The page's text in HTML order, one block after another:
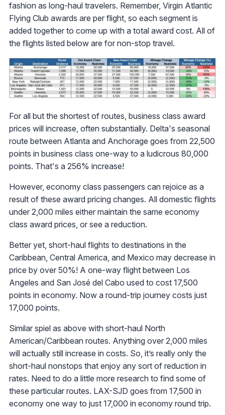
fashion as long-haul travelers. Remember, Virgin Atlantic
Flying Club awards are per flight, so each segment is
added together to come up with a total award cost. All of
the flights listed below are for non-stop travel.
For all but the shortest of routes, business class award
prices will increase, often substantially. Delta's seasonal
route between Atlanta and Anchorage goes from 22,500
points in business class one-way to a ludicrous 80,000
points. That's a 256% increase!
However, economy class passengers can rejoice as a
result of these award pricing changes. All domestic flights
under 2,000 miles either maintain the same economy
class award prices, or see a reduction.
Better yet, short-haul flights to destinations in the
Caribbean, Central America, and Mexico may decrease in
price by over 50%! A one-way flight between Los
Angeles and San José del Cabo used to cost 17,500
points in economy. Now a round-trip journey costs just
17,000 points.
Similar spiel as above with short-haul North
American/Caribbean routes. Anything over 2,000 miles
will actually still increase in costs. So, it’s really only the
short-haul nonstops that enjoy any sort of reduction in
rates. Need to do a little more research to find some of
these particular routes. LAX-SJD goes from 17,500 in
economy one way to just 17,000 in economy round trip.